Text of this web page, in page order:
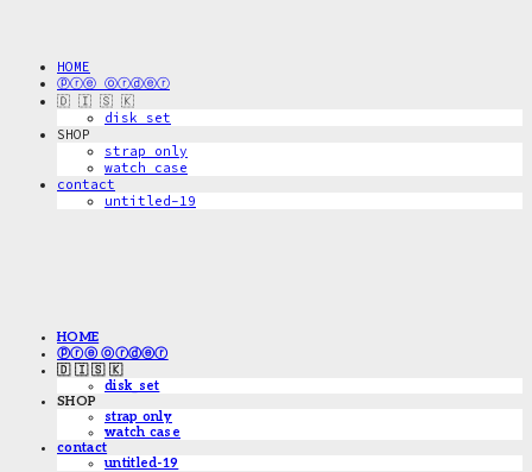
HOME
ⓟⓡⓔ ⓞⓡⓓⓔⓡ
🇩 🇮 🇸 🇰
disk_set
SHOP
strap only
watch case
contact
untitled-19
HOME
ⓟⓡⓔ ⓞⓡⓓⓔⓡ
🇩 🇮 🇸 🇰
disk_set
SHOP
strap only
watch case
contact
untitled-19